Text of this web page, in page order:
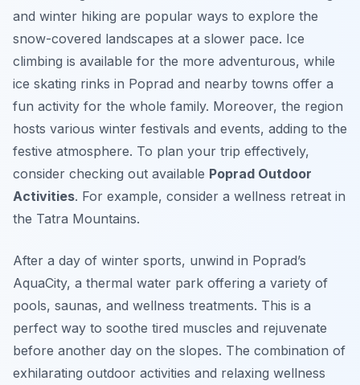
and winter hiking are popular ways to explore the
snow-covered landscapes at a slower pace. Ice
climbing is available for the more adventurous, while
ice skating rinks in Poprad and nearby towns offer a
fun activity for the whole family. Moreover, the region
hosts various winter festivals and events, adding to the
festive atmosphere. To plan your trip effectively,
consider checking out available Poprad Outdoor
Activities. For example, consider a wellness retreat in
the Tatra Mountains.
After a day of winter sports, unwind in Poprad’s
AquaCity, a thermal water park offering a variety of
pools, saunas, and wellness treatments. This is a
perfect way to soothe tired muscles and rejuvenate
before another day on the slopes. The combination of
exhilarating outdoor activities and relaxing wellness